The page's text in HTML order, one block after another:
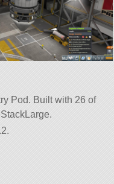
Pod. Built with 26 of